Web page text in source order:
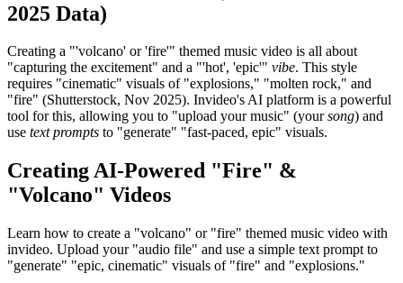
2025 Data)
Creating a "'volcano' or 'fire'" themed music video is all about
"capturing the excitement" and a "'hot', 'epic'" vibe. This style
requires "cinematic" visuals of "explosions," "molten rock," and
"fire" (Shutterstock, Nov 2025). Invideo's AI platform is a powerful
tool for this, allowing you to "upload your music" (yoursong) and
use text prompts to "generate" "fast-paced, epic" visuals.
Creating AI-Powered "Fire" &
"Volcano" Videos
Learn how to create a "volcano" or "fire" themed music video with
invideo. Upload your "audio file" and use a simple text prompt to
"generate" "epic, cinematic" visuals of "fire" and "explosions."